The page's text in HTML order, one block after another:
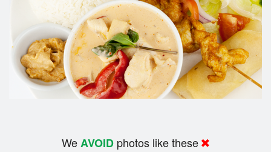
WeAVOID photos like these